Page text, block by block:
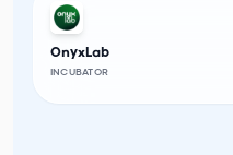
OnyxLab
INCUBATOR